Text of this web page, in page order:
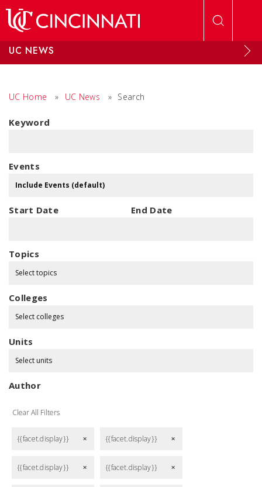
UC NEWS
UC Home » UC News » Search
Keyword
Events
Start Date End Date
Topics
Select topics
Colleges
Select colleges
Units
Select units
Author
Clear All Filters
{{facet.display}} remove {{facet.display}} remove
{{facet.display}} remove {{facet.display}} remove